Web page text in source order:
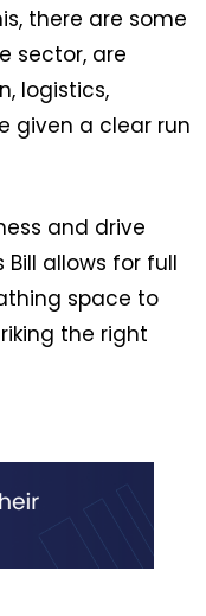
there are some
sector, are
logistics,
given a clear run
and drive
Bill allows for full
space to
the right